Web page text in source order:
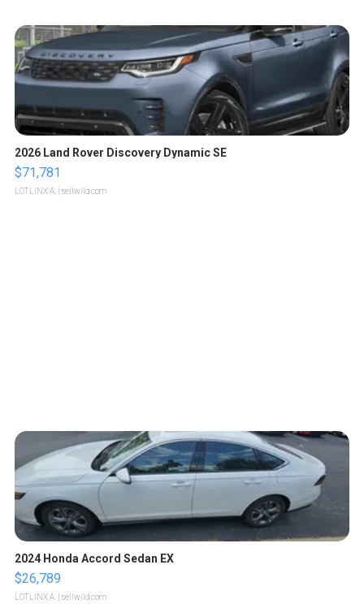
2026 Land Rover Discovery Dynamic SE
$71,781
LOTLINX A. | sellwild.com
2024 Honda Accord Sedan EX
$26,789
LOTLINX A. | sellwild.com